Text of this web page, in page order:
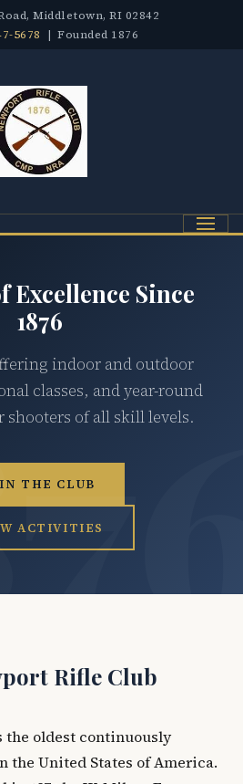
Middletown, RI 02842
5678 | Founded 1876
Menu
Excellence Since
1876
indoor and outdoor
classes, and year-round
of all skill levels.
THE CLUB
ACTIVITIES
Rifle Club
the oldest continuously
United States of America.